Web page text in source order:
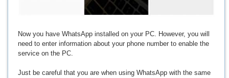
Now you have WhatsApp installed on your PC. However, you will
need to enter information about your phone number to enable the
service on the PC.
Just be careful that you are when using WhatsApp with the same